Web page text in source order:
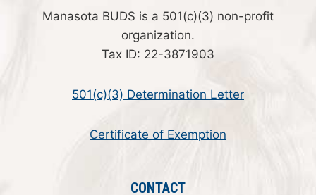
Manasota BUDS is a 501(c)(3) non-profit
organization.
Tax ID: 22-3871903
501(c)(3) Determination Letter
Certificate of Exemption
CONTACT